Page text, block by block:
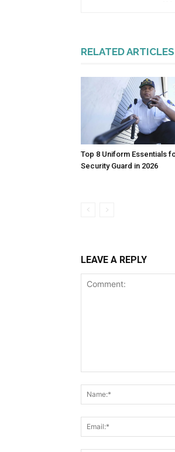
RELATED ARTICLES
Top 8 Uniform Essentials
Security Guard in 2026
LEAVE A REPLY